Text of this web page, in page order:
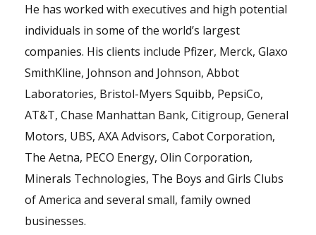
He has worked with executives and high potential
individuals in some of the world’s largest
companies. His clients include Pfizer, Merck, Glaxo
SmithKline, Johnson and Johnson, Abbot
Laboratories, Bristol-Myers Squibb, PepsiCo,
AT&T, Chase Manhattan Bank, Citigroup, General
Motors, UBS, AXA Advisors, Cabot Corporation,
The Aetna, PECO Energy, Olin Corporation,
Minerals Technologies, The Boys and Girls Clubs
of America and several small, family owned
businesses.